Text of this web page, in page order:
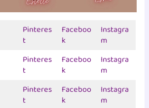
Pinteres
t
Faceboo
k
Instagra
m
Pinteres
t
Faceboo
k
Instagra
m
Pinteres
t
Faceboo
k
Instagra
m